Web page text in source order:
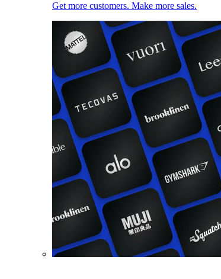
Get more customers. Make more sales.